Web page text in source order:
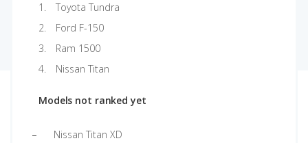
Toyota Tundra
Ford F-150
Ram 1500
Nissan Titan
Models not ranked yet
Nissan Titan XD